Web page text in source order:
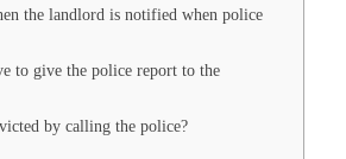
the landlord is notified when police
to give the police report to the
by calling the police?